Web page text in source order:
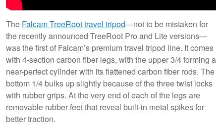
The Falcam TreeRoot travel tripod—not to be mistaken for
the recently announced TreeRoot Pro and Lite versions—
was the first of Falcam’s premium travel tripod line. It comes
with 4-section carbon fiber legs, with the upper 3/4 forming a
near-perfect cylinder with its flattened carbon fiber rods. The
bottom 1/4 bulks up slightly because of the three twist locks
with rubber grips. At the very end of each of the legs are
removable rubber feet that reveal built-in metal spikes for
better traction.